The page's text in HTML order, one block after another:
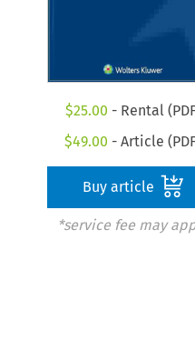
$25.00 - Rental
$49.00 - Article
Buy article
*service fee may